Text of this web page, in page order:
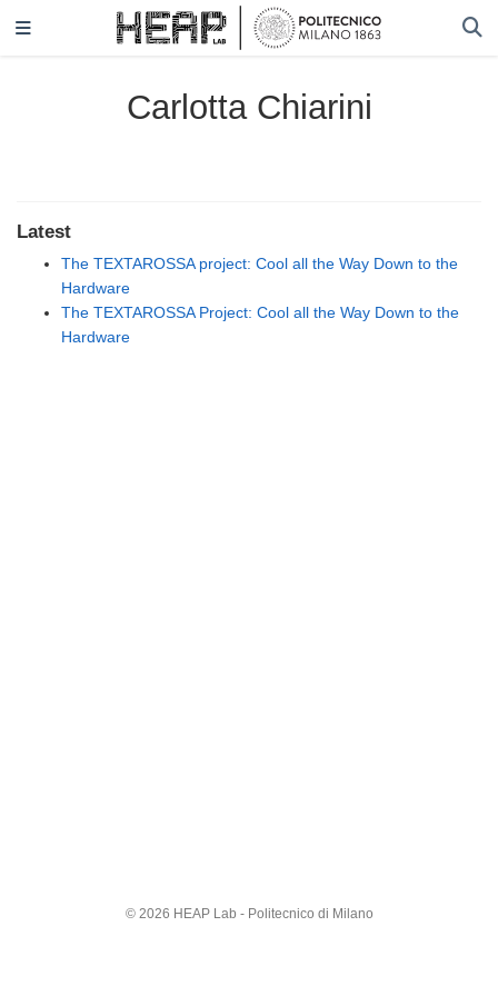
Carlotta Chiarini
Latest
The TEXTAROSSA project: Cool all the Way Down to the
Hardware
The TEXTAROSSA Project: Cool all the Way Down to the
Hardware
© 2026 HEAP Lab - Politecnico di Milano